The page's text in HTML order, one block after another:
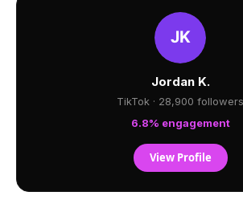
Jordan K.
TikTok · 28,900 followers
6.8% engagement
View Profile